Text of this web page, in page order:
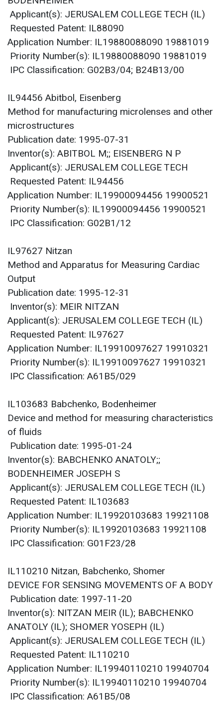
Applicant(s): JERUSALEM COLLEGE TECH (IL)
Requested Patent: IL88090
Application Number: IL19880088090 19881019
Priority Number(s): IL19880088090 19881019
IPC Classification: G02B3/04; B24B13/00
IL94456 Abitbol, Eisenberg
Method for manufacturing microlenses and other
microstructures
Publication date: 1995-07-31
Inventor(s): ABITBOL M;; EISENBERG N P
Applicant(s): JERUSALEM COLLEGE TECH
Requested Patent: IL94456
Application Number: IL19900094456 19900521
Priority Number(s): IL19900094456 19900521
IPC Classification: G02B1/12
IL97627 Nitzan
Method and Apparatus for Measuring Cardiac
Output
Publication date: 1995-12-31
Inventor(s): MEIR NITZAN
Applicant(s): JERUSALEM COLLEGE TECH (IL)
Requested Patent: IL97627
Application Number: IL19910097627 19910321
Priority Number(s): IL19910097627 19910321
IPC Classification: A61B5/029
IL103683 Babchenko, Bodenheimer
Device and method for measuring characteristics
of fluids
Publication date: 1995-01-24
Inventor(s): BABCHENKO ANATOLY;;
BODENHEIMER JOSEPH S
Applicant(s): JERUSALEM COLLEGE TECH (IL)
Requested Patent: IL103683
Application Number: IL19920103683 19921108
Priority Number(s): IL19920103683 19921108
IPC Classification: G01F23/28
IL110210 Nitzan, Babchenko, Shomer
DEVICE FOR SENSING MOVEMENTS OF A BODY
Publication date: 1997-11-20
Inventor(s): NITZAN MEIR (IL); BABCHENKO
ANATOLY (IL); SHOMER YOSEPH (IL)
Applicant(s): JERUSALEM COLLEGE TECH (IL)
Requested Patent: IL110210
Application Number: IL19940110210 19940704
Priority Number(s): IL19940110210 19940704
IPC Classification: A61B5/08